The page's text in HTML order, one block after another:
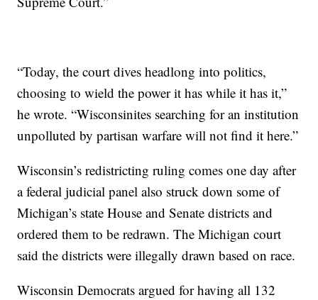
“Today, the court dives headlong into politics,
choosing to wield the power it has while it has it,”
he wrote. “Wisconsinites searching for an institution
unpolluted by partisan warfare will not find it here.”
Wisconsin’s redistricting ruling comes one day after
a federal judicial panel also struck down some of
Michigan’s state House and Senate districts and
ordered them to be redrawn. The Michigan court
said the districts were illegally drawn based on race.
Wisconsin Democrats argued for having all 132